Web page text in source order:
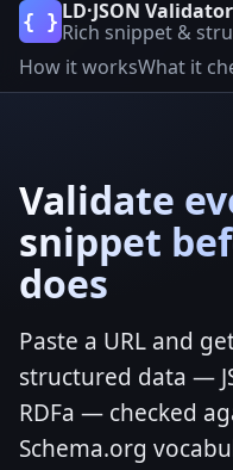
{ } LD·JSON Validator
Rich snippet &
How it worksWhat it
Validate
snippet
does
Paste a URL and
structured data —
RDFa — checked
Schema.org